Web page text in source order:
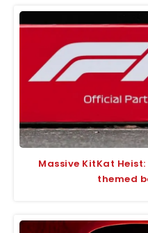
Massive KitKat
themed